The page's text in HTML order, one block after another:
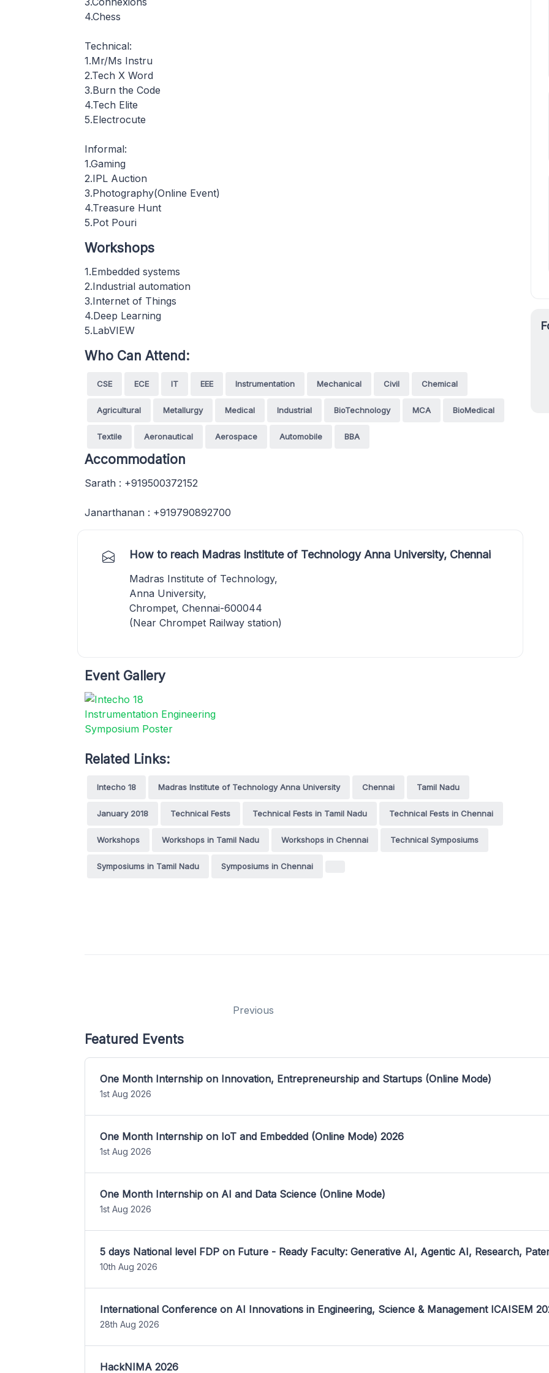
4.Chess
Technical:
1.Mr/Ms Instru
2.Tech X Word
3.Burn the Code
4.Tech Elite
5.Electrocute
Informal:
1.Gaming
2.IPL Auction
3.Photography(Online Event)
4.Treasure Hunt
5.Pot Pouri
Workshops
1.Embedded systems
2.Industrial automation
3.Internet of Things
4.Deep Learning
5.LabVIEW
Who Can Attend:
CSE ECE IT EEE Instrumentation Mechanical Civil Chemical
Agricultural Metallurgy Medical Industrial BioTechnology MCA BioMedical
Textile Aeronautical Aerospace Automobile BBA
Accommodation
Sarath : +919500372152
Janarthanan : +919790892700
How to reach Madras Institute of Technology Anna University, Chennai
Madras Institute of Technology,
Anna University,
Chrompet, Chennai-600044
(Near Chrompet Railway station)
Event Gallery
Related Links:
Intecho 18 Madras Institute of Technology Anna University Chennai Tamil Nadu
January 2018 Technical Fests Technical Fests in Tamil Nadu Technical Fests in Chennai
Workshops Workshops in Tamil Nadu Workshops in Chennai Technical Symposiums
Symposiums in Tamil Nadu Symposiums in Chennai
Previous
Featured Events
One Month Internship on Innovation, Entrepreneurship and Startups (Online Mode)
1st Aug 2026
One Month Internship on IoT and Embedded (Online Mode) 2026
1st Aug 2026
One Month Internship on AI and Data Science (Online Mode)
1st Aug 2026
5 days National level FDP on Future - Ready Faculty: Generative AI, Agentic AI, Research,
10th Aug 2026
International Conference on AI Innovations in Engineering, Science & Management ICAISEM
28th Aug 2026
HackNIMA 2026